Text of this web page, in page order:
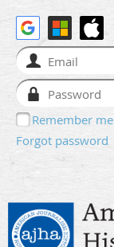
Remember me
Forgot password